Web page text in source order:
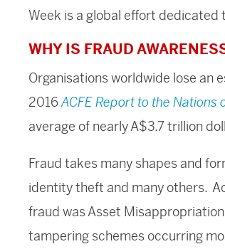
Week is a global effort
WHY IS FRAUD
Organisations worldwide lose an
2016ACFE Report to the Nations
average of nearly A$3.7 trillion
Fraud takes many shapes and
identity theft and many others.
fraud was Asset
tampering schemes occurring